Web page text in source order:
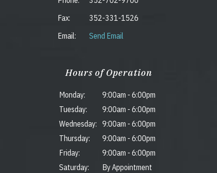
Fax:
352-331-1526
Email:
Send Email
Hours of Operation
Monday: 9:00am - 6:00pm
Tuesday:
9:00am - 6:00pm
Wednesday:
9:00am - 6:00pm
Thursday:
9:00am - 6:00pm
Friday:
9:00am - 6:00pm
Saturday:
By Appointment